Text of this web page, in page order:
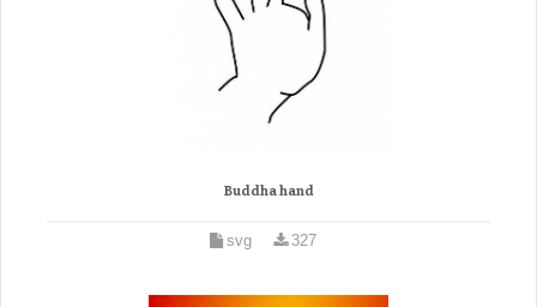
Buddha hand
svg 327